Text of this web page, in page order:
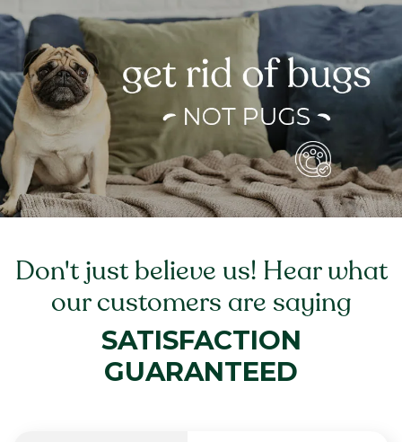
Don't just believe us! Hear what
our customers are saying
SATISFACTION
GUARANTEED